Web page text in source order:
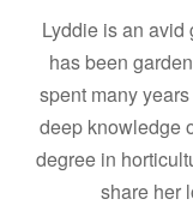
Lyddie is an avid
has been
spent many
deep knowledge
degree in
share her